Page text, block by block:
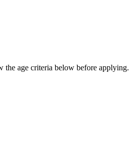
the age criteria below before applying.